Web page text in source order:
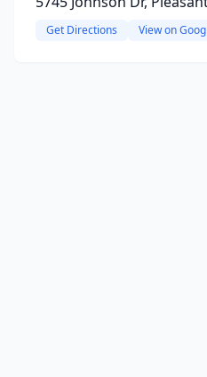
Get Directions View on